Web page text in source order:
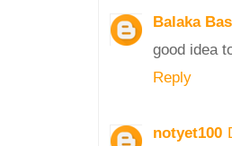
Balaka
good idea
Reply
notyet100